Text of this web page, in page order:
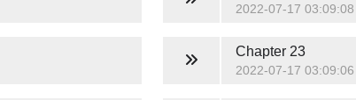
2022-07-17 03:09:08
Chapter 23
2022-07-17 03:09:06